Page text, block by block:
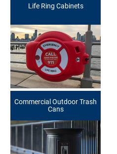
Life Ring Cabinets
Commercial Outdoor Trash
Cans